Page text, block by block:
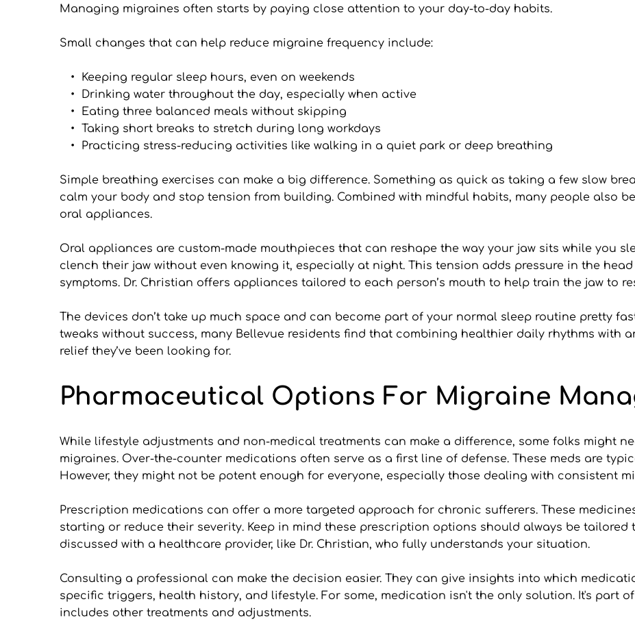
Managing migraines often starts by paying close attention to your day-to-day habits.
Small changes that can help reduce migraine frequency include:
Keeping regular sleep hours, even on weekends
Drinking water throughout the day, especially when active
Eating three balanced meals without skipping
Taking short breaks to stretch during long workdays
Practicing stress-reducing activities like walking in a quiet park or deep breathing
Simple breathing exercises can make a big difference. Something as quick as taking a few slow
calm your body and stop tension from building. Combined with mindful habits, many people also
oral appliances.
Oral appliances are custom-made mouthpieces that can reshape the way your jaw sits while you
clench their jaw without even knowing it, especially at night. This tension adds pressure in the
symptoms. Dr. Christian offers appliances tailored to each person’s mouth to help train the jaw to
The devices don’t take up much space and can become part of your normal sleep routine pretty
tweaks without success, many Bellevue residents find that combining healthier daily rhythms with
relief they’ve been looking for.
Pharmaceutical Options For Migraine
While lifestyle adjustments and non-medical treatments can make a difference, some folks might
migraines. Over-the-counter medications often serve as a first line of defense. These meds are
However, they might not be potent enough for everyone, especially those dealing with consistent
Prescription medications can offer a more targeted approach for chronic sufferers. These
starting or reduce their severity. Keep in mind these prescription options should always be
discussed with a healthcare provider, like Dr. Christian, who fully understands your situation.
Consulting a professional can make the decision easier. They can give insights into which
specific triggers, health history, and lifestyle. For some, medication isn't the only solution. It's part
includes other treatments and adjustments.